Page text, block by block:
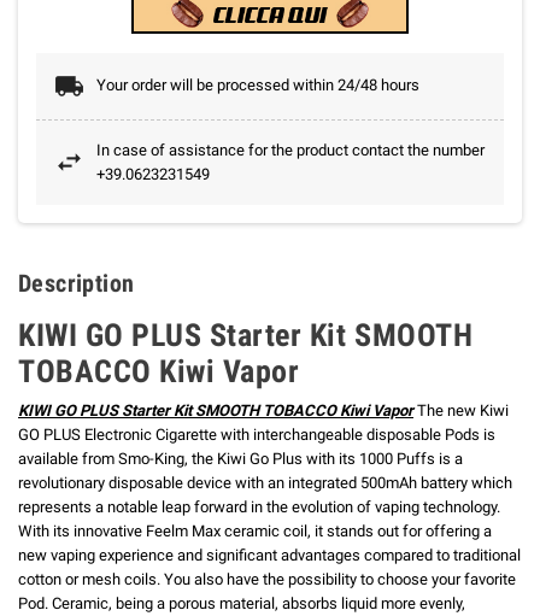
Your order will be processed within 24/48 hours
In case of assistance for the product contact the number
+39.0623231549
Description
KIWI GO PLUS Starter Kit SMOOTH
TOBACCO Kiwi Vapor
KIWI GO PLUS Starter Kit SMOOTH TOBACCO Kiwi Vapor The new Kiwi
GO PLUS Electronic Cigarette with interchangeable disposable Pods is
available from Smo-King, the Kiwi Go Plus with its 1000 Puffs is a
revolutionary disposable device with an integrated 500mAh battery which
represents a notable leap forward in the evolution of vaping technology.
With its innovative Feelm Max ceramic coil, it stands out for offering a
new vaping experience and significant advantages compared to traditional
cotton or mesh coils. You also have the possibility to choose your favorite
Pod. Ceramic, being a porous material, absorbs liquid more evenly,